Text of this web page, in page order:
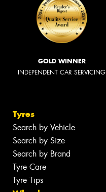
GOLD WINNER
INDEPENDENT CAR SERVICING
Tyres
Search by Vehicle
Search by Size
Search by Brand
Tyre Care
Tyre Tips